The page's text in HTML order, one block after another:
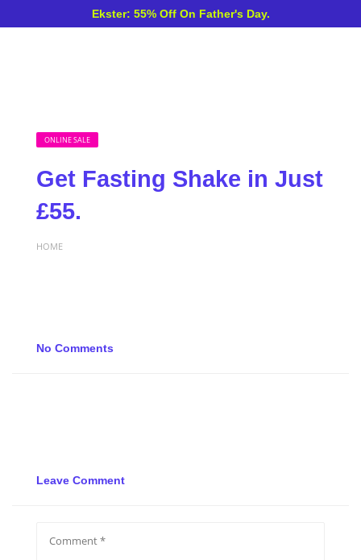
Ekster: 55% Off On Father's Day.
ONLINE SALE
Get Fasting Shake in Just
£55.
HOME
No Comments
Leave Comment